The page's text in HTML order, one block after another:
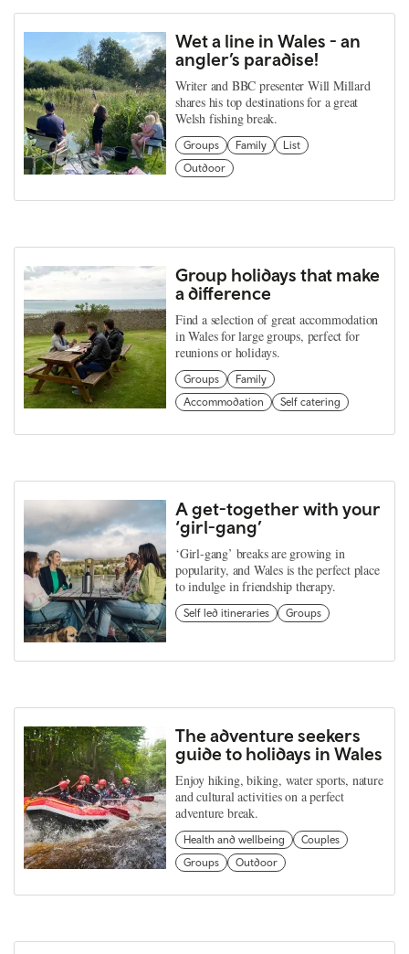
Wet a line in Wales - an
angler’s paradise!
Writer and BBC presenter Will Millard
shares his top destinations for a great
Welsh fishing break.
Groups Family
List
Outdoor
Group holidays that make
a difference
Find a selection of great accommodation
in Wales for large groups, perfect for
reunions or holidays.
Groups
Family
Accommodation
Self catering
A get-together with your
‘girl-gang’
‘Girl-gang’ breaks are growing in
popularity, and Wales is the perfect place
to indulge in friendship therapy.
Self led itineraries Groups
The adventure seekers
guide to holidays in Wales
Enjoy hiking, biking, water sports, nature
and cultural activities on a perfect
adventure break.
Health and wellbeing
Couples
Groups
Outdoor